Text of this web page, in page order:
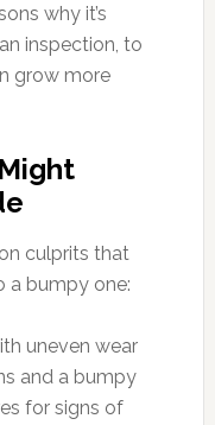
why it’s
inspection, to
grow more
culprits that
a bumpy one:
uneven wear
and a bumpy
for signs of